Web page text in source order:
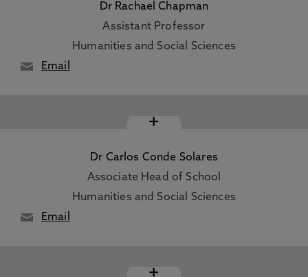
Dr Rachael Chapman
Assistant Professor
Humanities and Social Sciences
Email
+
Dr Carlos Conde Solares
Associate Head of School
Humanities and Social Sciences
Email
+